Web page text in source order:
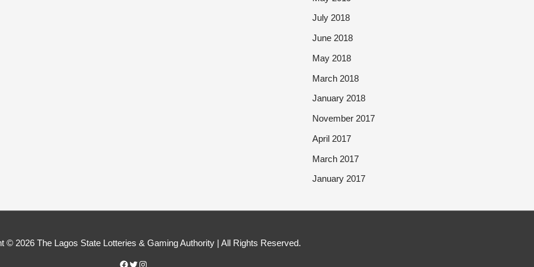
July 2018
June 2018
May 2018
March 2018
January 2018
November 2017
April 2017
March 2017
January 2017
© 2026 The Lagos State Lotteries & Gaming Authority | All Rights Reserved.
Facebook
Twitter
Instagram